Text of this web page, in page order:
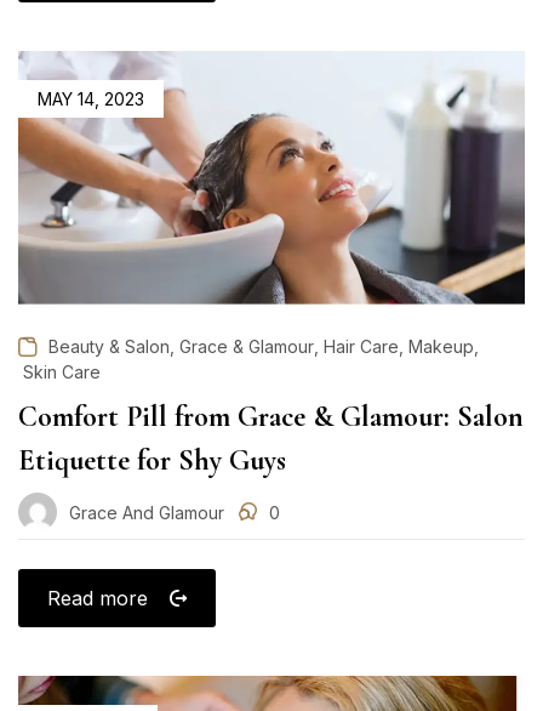
POSTED
ON
MAY 14, 2023
Beauty & Salon Grace & Glamour Hair Care Makeup
Skin Care
Comfort Pill from Grace & Glamour: Salon
Etiquette for Shy Guys
Grace And Glamour 0
Read more